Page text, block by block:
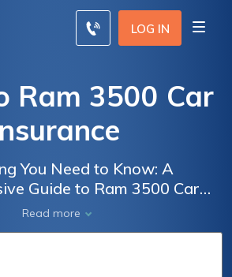
LOG IN
Ram 3500 Car
You Need to Know: A
Guide to Ram 3500 Car
and Cost Factors
Read more